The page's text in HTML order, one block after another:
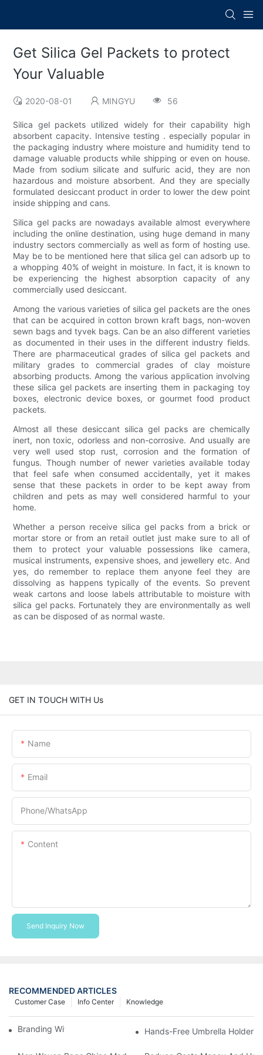
Get Silica Gel Packets to protect
Your Valuable
2020-08-01 MINGYU 56
Silica gel packets utilized widely for their capability high
absorbent capacity. Intensive testing . especially popular in
the packaging industry where moisture and humidity tend to
damage valuable products while shipping or even on house.
Made from sodium silicate and sulfuric acid, they are non
hazardous and moisture absorbent. And they are specially
formulated desiccant product in order to lower the dew point
inside shipping and cans.
Silica gel packs are nowadays available almost everywhere
including the online destination, using huge demand in many
industry sectors commercially as well as form of hosting use.
May be to be mentioned here that silica gel can adsorb up to
a whopping 40% of weight in moisture. In fact, it is known to
be experiencing the highest absorption capacity of any
commercially used desiccant.
Among the various varieties of silica gel packets are the ones
that can be acquired in cotton brown kraft bags, non-woven
sewn bags and tyvek bags. Can be an also different varieties
as documented in their uses in the different industry fields.
There are pharmaceutical grades of silica gel packets and
military grades to commercial grades of clay moisture
absorbing products. Among the various application involving
these silica gel packets are inserting them in packaging toy
boxes, electronic device boxes, or gourmet food product
packets.
Almost all these desiccant silica gel packs are chemically
inert, non toxic, odorless and non-corrosive. And usually are
very well used stop rust, corrosion and the formation of
fungus. Though number of newer varieties available today
that feel safe when consumed accidentally, yet it makes
sense that these packets in order to be kept away from
children and pets as may well considered harmful to your
home.
Whether a person receive silica gel packs from a brick or
mortar store or from an retail outlet just make sure to all of
them to protect your valuable possessions like camera,
musical instruments, expensive shoes, and jewellery etc. And
yes, do remember to replace them anyone feel they are
dissolving as happens typically of the events. So prevent
weak cartons and loose labels attributable to moisture with
silica gel packs. Fortunately they are environmentally as well
as can be disposed of as normal waste.
GET IN TOUCH WITH Us
Name
Email
Phone/whatsApp
Content
Send Inquiry Now
RECOMMENDED ARTICLES
Knowledge
Info Center
Customer Case
Branding With Cooler Bags Hands-Free Umbrella Holder